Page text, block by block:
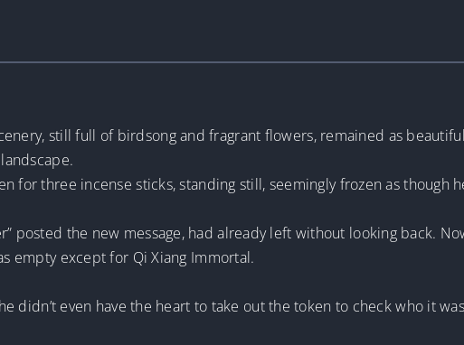
still full of birdsong and fragrant flowers, remained as
for three incense sticks, standing still, seemingly frozen as though
posted the new message, had already left without looking back.
empty except for Qi Xiang Immortal.
didn’t even have the heart to take out the token to check who it